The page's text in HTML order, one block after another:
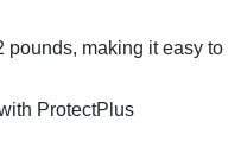
pounds, making it easy to
ProtectPlus